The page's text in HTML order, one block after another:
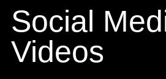
Commercial
Advertisements